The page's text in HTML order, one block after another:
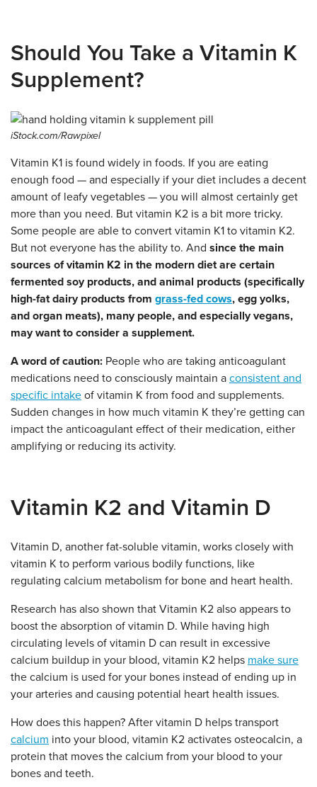
Should You Take a Vitamin K
Supplement?
iStock.com/Rawpixel
Vitamin K1 is found widely in foods. If you are eating
enough food — and especially if your diet includes a decent
amount of leafy vegetables — you will almost certainly get
more than you need. But vitamin K2 is a bit more tricky.
Some people are able to convert vitamin K1 to vitamin K2.
But not everyone has the ability to. And since the main
sources of vitamin K2 in the modern diet are certain
fermented soy products, and animal products (specifically
high-fat dairy products from grass-fed cows, egg yolks,
and organ meats), many people, and especially vegans,
may want to consider a supplement.
A word of caution: People who are taking anticoagulant
medications need to consciously maintain a consistent and
specific intake of vitamin K from food and supplements.
Sudden changes in how much vitamin K they’re getting can
impact the anticoagulant effect of their medication, either
amplifying or reducing its activity.
Vitamin K2 and Vitamin D
Vitamin D, another fat-soluble vitamin, works closely with
vitamin K to perform various bodily functions, like
regulating calcium metabolism for bone and heart health.
Research has also shown that Vitamin K2 also appears to
boost the absorption of vitamin D. While having high
circulating levels of vitamin D can result in excessive
calcium buildup in your blood, vitamin K2 helps make sure
the calcium is used for your bones instead of ending up in
your arteries and causing potential heart health issues.
How does this happen? After vitamin D helps transport
calcium into your blood, vitamin K2 activates osteocalcin, a
protein that moves the calcium from your blood to your
bones and teeth.